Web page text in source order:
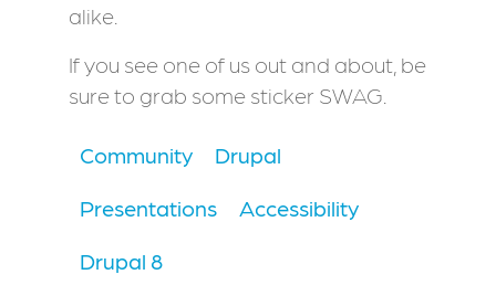
alike.
If you see one of us out and about, be
sure to grab some sticker SWAG.
Community
Drupal
Presentations
Accessibility
Drupal 8